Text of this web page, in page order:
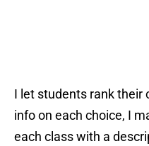
I let students rank their
info on each choice, I
each class with a